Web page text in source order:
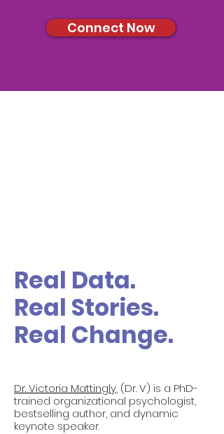
Connect Now
Real Data.
Real Stories.
Real Change.
Dr. Victoria Mattingly, (Dr. V) is a PhD-
trained organizational psychologist,
bestselling author, and dynamic
keynote speaker.